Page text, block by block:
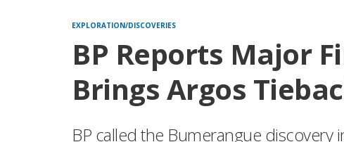
EXPLORATION/DISCOVERIES
BP Reports Major
Brings Argos
BP called the Bumerangue discovery